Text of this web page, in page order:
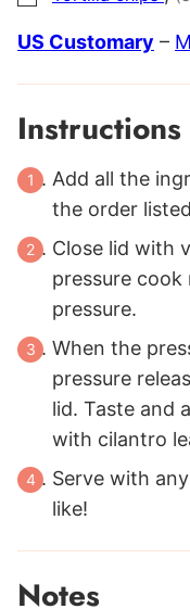
US Customary –
Instructions
Add all the
the order
Close lid with
pressure
pressure.
When the
pressure
lid. Taste and
with cilantro
Serve with
like!
Notes